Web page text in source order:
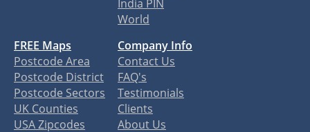
India PIN
World
FREE Maps
Postcode Area
Postcode District
Postcode Sectors
UK Counties
USA Zipcodes
Company Info
Contact Us
FAQ's
Testimonials
Clients
About Us